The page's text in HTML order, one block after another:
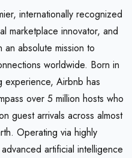
internationally recognized
marketplace innovator, and
absolute mission to
worldwide. Born in
experience, Airbnb has
over 5 million hosts who
guest arrivals across almost
Operating via highly
artificial intelligence